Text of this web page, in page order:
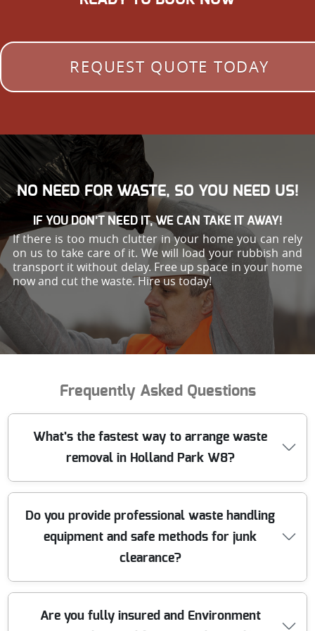
REQUEST QUOTE TODAY
NO NEED FOR WASTE, SO YOU NEED US!
IF YOU DON’T NEED IT, WE CAN TAKE IT AWAY!
If there is too much clutter in your home you can rely
on us to take care of it. We will load your rubbish and
transport it without delay. Free up space in your home
now and cut the waste. Hire us today!
Frequently Asked Questions
What's the fastest way to arrange waste
removal in Holland Park W8?
If you need rubbish clearance in Holland Park W8
quickly, call our team with a few details: what you're
removing, approximate volume, and access (lift,
driveway, parking bays). We'll confirm the nearest
quote. Our licensed waste carriers handle segregation
processing routes - so you're not waiting around. With
Do you provide professional waste handling
equipment and safe methods for junk
clearance?
Yes. For waste collection in London, we use the right
equipment for the job - everything from lifting aids and
Are you fully insured and Environment